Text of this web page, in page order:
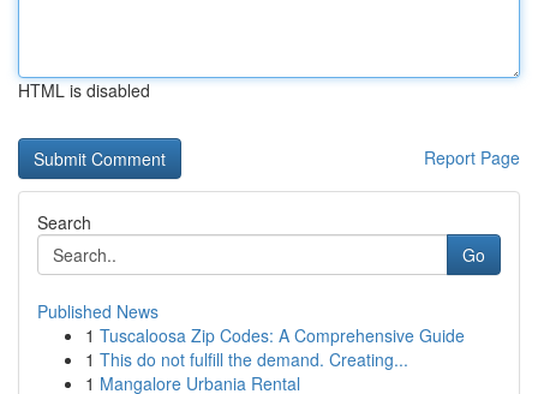
HTML is disabled
Report Page
Search
Go
Published News
1 Tuscaloosa Zip Codes: A Comprehensive Guide
1 This do not fulfill the demand. Creating...
1 Mangalore Urbania Rental